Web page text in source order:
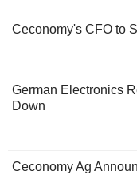
Ceconomy's CFO to
German Electronics
Down
Ceconomy Ag